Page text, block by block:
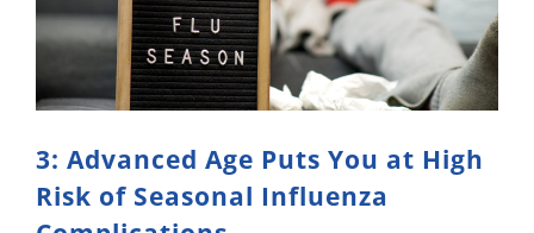
3: Advanced Age Puts You at High
Risk of Seasonal Influenza